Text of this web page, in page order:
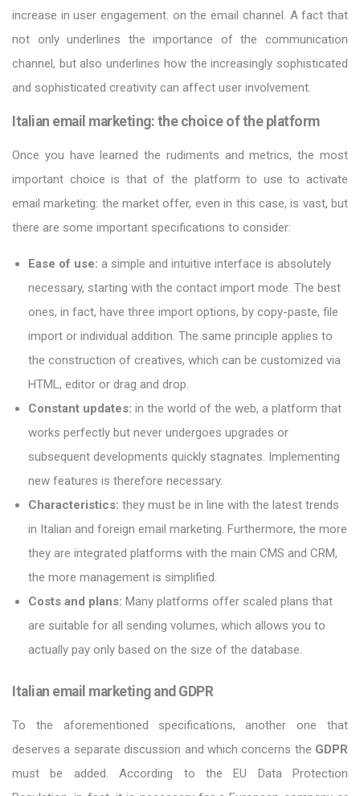
increase in user engagement. on the email channel. A fact that
not only underlines the importance of the communication
channel, but also underlines how the increasingly sophisticated
and sophisticated creativity can affect user involvement.
Italian email marketing: the choice of the platform
Once you have learned the rudiments and metrics, the most
important choice is that of the platform to use to activate
email marketing: the market offer, even in this case, is vast, but
there are some important specifications to consider:
Ease of use: a simple and intuitive interface is absolutely
necessary, starting with the contact import mode. The best
ones, in fact, have three import options, by copy-paste, file
import or individual addition. The same principle applies to
the construction of creatives, which can be customized via
HTML, editor or drag and drop.
Constant updates: in the world of the web, a platform that
works perfectly but never undergoes upgrades or
subsequent developments quickly stagnates. Implementing
new features is therefore necessary.
Characteristics: they must be in line with the latest trends
in Italian and foreign email marketing. Furthermore, the more
they are integrated platforms with the main CMS and CRM,
the more management is simplified.
Costs and plans: Many platforms offer scaled plans that
are suitable for all sending volumes, which allows you to
actually pay only based on the size of the database.
Italian email marketing and GDPR
To the aforementioned specifications, another one that
deserves a separate discussion and which concerns the GDPR
must be added. According to the EU Data Protection